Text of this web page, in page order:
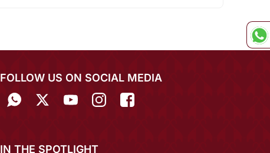
FOLLOW US ON SOCIAL MEDIA
IN THE SPOTLIGHT